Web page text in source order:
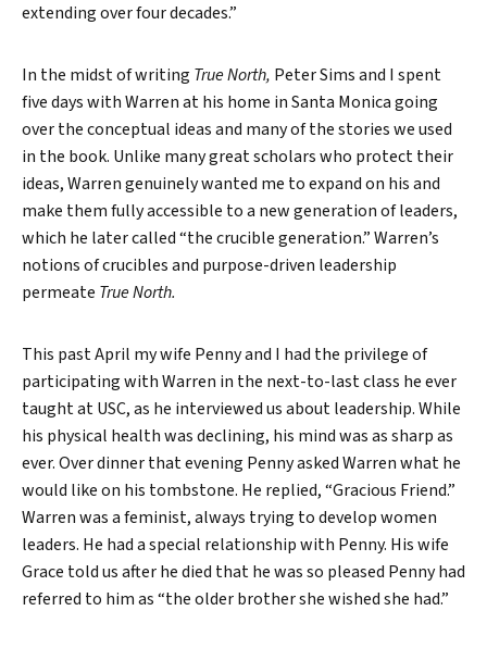
extending over four decades.”
In the midst of writing True North, Peter Sims and I spent
five days with Warren at his home in Santa Monica going
over the conceptual ideas and many of the stories we used
in the book. Unlike many great scholars who protect their
ideas, Warren genuinely wanted me to expand on his and
make them fully accessible to a new generation of leaders,
which he later called “the crucible generation.” Warren’s
notions of crucibles and purpose-driven leadership
permeate True North.
This past April my wife Penny and I had the privilege of
participating with Warren in the next-to-last class he ever
taught at USC, as he interviewed us about leadership. While
his physical health was declining, his mind was as sharp as
ever. Over dinner that evening Penny asked Warren what he
would like on his tombstone. He replied, “Gracious Friend.”
Warren was a feminist, always trying to develop women
leaders. He had a special relationship with Penny. His wife
Grace told us after he died that he was so pleased Penny had
referred to him as “the older brother she wished she had.”